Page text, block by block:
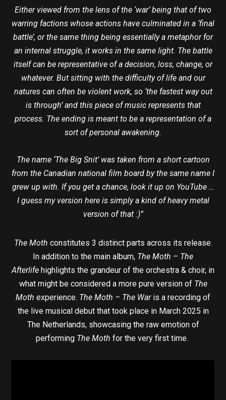
Either viewed from the lens of the ‘war’ being that of two
warring factions whose actions have culminated in a ‘final
battle’, or the same thing being essentially a metaphor for
an internal struggle, it works in the same light. The battle
itself can be representative of a decision, loss, change, or
whatever. But sitting with the difficulty of life and our
natures can often be violent work, so ‘the fastest way out
is through’ and this piece of music represents that
process. The ending is meant to be a representation of a
sort of personal awakening.
The name ‘The Big Snit’ was taken from a short cartoon
from the Canadian national film board by the same name I
grew up with. If you get a chance, look it up on YouTube …
I guess my version here is simply a kind of heavy metal
version of that :)”
The Moth constitutes 3 distinct parts across its release.
In addition to the main album, The Moth – The
Afterlife highlights the grandeur of the orchestra & choir, in
what might be considered a more pure version of The
Moth experience. The Moth – The Waris a recording of
the live musical debut that took place in March 2025 in
The Netherlands, showcasing the raw emotion of
performing The Moth for the very first time.